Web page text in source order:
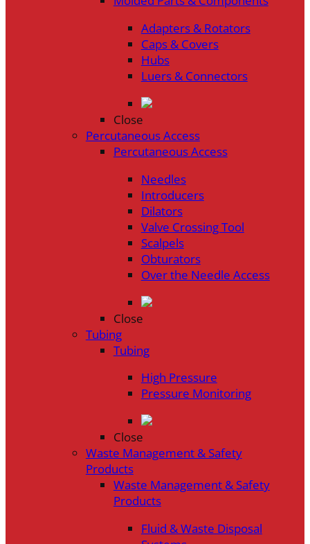
Adapters & Rotators
Caps & Covers
Hubs
Luers & Connectors
Close
Percutaneous Access
Percutaneous Access
Needles
Introducers
Dilators
Valve Crossing Tool
Scalpels
Obturators
Over the Needle Access
Close
Tubing
Tubing
High Pressure
Pressure Monitoring
Close
Waste Management & Safety
Products
Waste Management & Safety
Products
Fluid & Waste Disposal